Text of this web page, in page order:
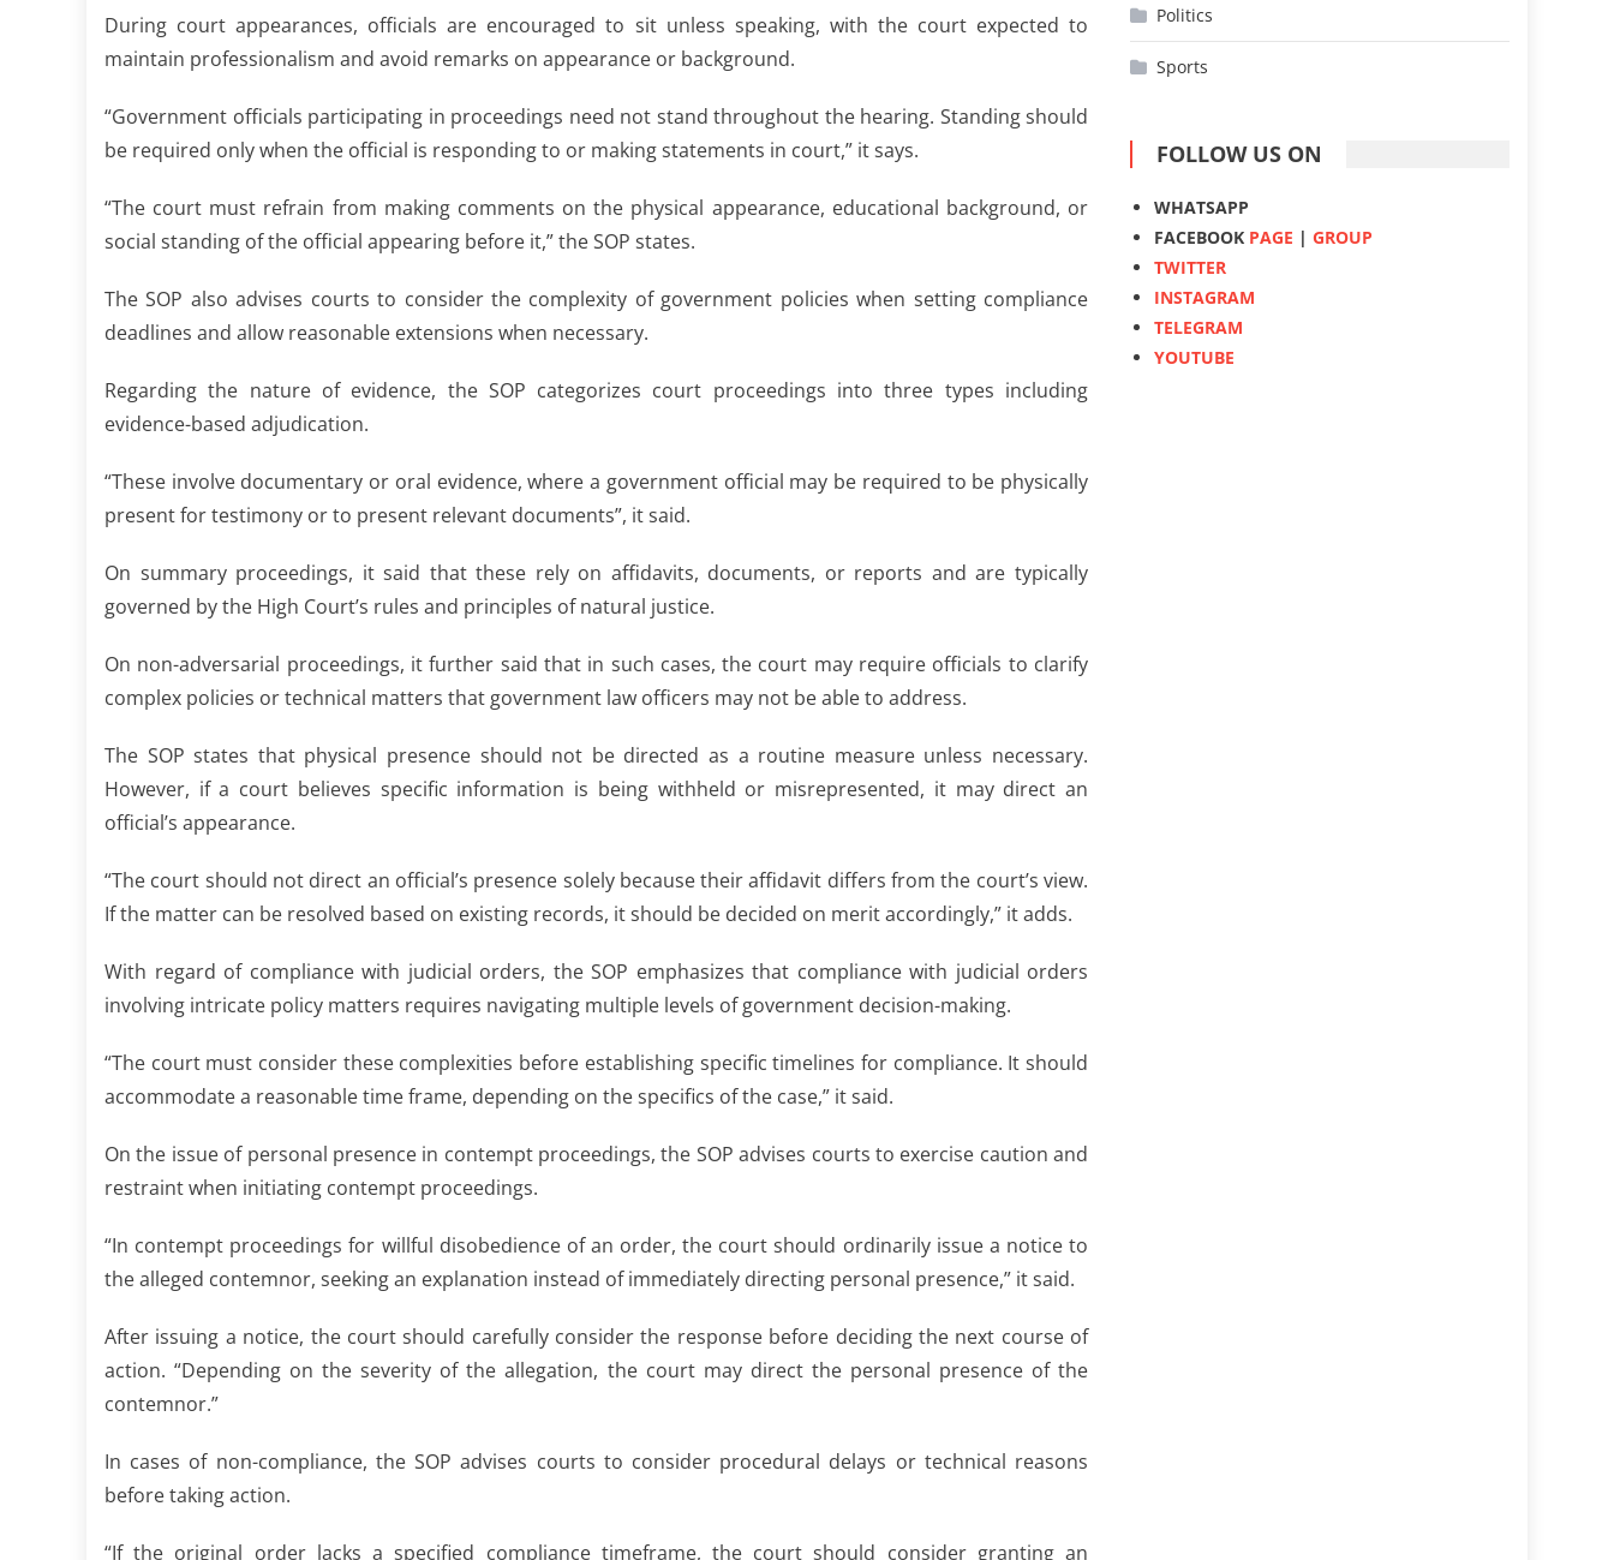
During court appearances, officials are encouraged to sit unless speaking, with the court expected to
maintain professionalism and avoid remarks on appearance or background.
“Government officials participating in proceedings need not stand throughout the hearing. Standing should
be required only when the official is responding to or making statements in court,” it says.
“The court must refrain from making comments on the physical appearance, educational background, or
social standing of the official appearing before it,” the SOP states.
The SOP also advises courts to consider the complexity of government policies when setting compliance
deadlines and allow reasonable extensions when necessary.
Regarding the nature of evidence, the SOP categorizes court proceedings into three types including
evidence-based adjudication.
“These involve documentary or oral evidence, where a government official may be required to be physically
present for testimony or to present relevant documents”, it said.
On summary proceedings, it said that these rely on affidavits, documents, or reports and are typically
governed by the High Court’s rules and principles of natural justice.
On non-adversarial proceedings, it further said that in such cases, the court may require officials to clarify
complex policies or technical matters that government law officers may not be able to address.
The SOP states that physical presence should not be directed as a routine measure unless necessary.
However, if a court believes specific information is being withheld or misrepresented, it may direct an
official’s appearance.
“The court should not direct an official’s presence solely because their affidavit differs from the court’s view.
If the matter can be resolved based on existing records, it should be decided on merit accordingly,” it adds.
With regard of compliance with judicial orders, the SOP emphasizes that compliance with judicial orders
involving intricate policy matters requires navigating multiple levels of government decision-making.
“The court must consider these complexities before establishing specific timelines for compliance. It should
accommodate a reasonable time frame, depending on the specifics of the case,” it said.
On the issue of personal presence in contempt proceedings, the SOP advises courts to exercise caution and
restraint when initiating contempt proceedings.
“In contempt proceedings for willful disobedience of an order, the court should ordinarily issue a notice to
the alleged contemnor, seeking an explanation instead of immediately directing personal presence,” it said.
After issuing a notice, the court should carefully consider the response before deciding the next course of
action. “Depending on the severity of the allegation, the court may direct the personal presence of the
contemnor.”
In cases of non-compliance, the SOP advises courts to consider procedural delays or technical reasons
before taking action.
“If the original order lacks a specified compliance timeframe, the court should consider granting an
Politics
Sports
FOLLOW US ON
WHATSAPP
FACEBOOK PAGE |GROUP
TWITTER
INSTAGRAM
TELEGRAM
YOUTUBE